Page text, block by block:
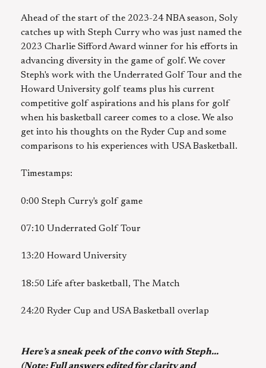
Ahead of the start of the 2023-24 NBA season, Soly
catches up with Steph Curry who was just named the
2023 Charlie Sifford Award winner for his efforts in
advancing diversity in the game of golf. We cover
Steph's work with the Underrated Golf Tour and the
Howard University golf teams plus his current
competitive golf aspirations and his plans for golf
when his basketball career comes to a close. We also
get into his thoughts on the Ryder Cup and some
comparisons to his experiences with USA Basketball.
Timestamps:
0:00 Steph Curry's golf game
07:10 Underrated Golf Tour
13:20 Howard University
18:50 Life after basketball, The Match
24:20 Ryder Cup and USA Basketball overlap
Here’s a sneak peek of the convo with Steph...